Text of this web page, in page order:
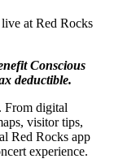
at Red Rocks
Conscious
deductible.
From digital
visitor tips,
Red Rocks app
experience.